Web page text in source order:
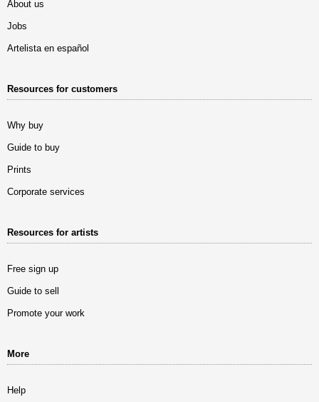
About us
Jobs
Artelista en español
Resources for customers
Why buy
Guide to buy
Prints
Corporate services
Resources for artists
Free sign up
Guide to sell
Promote your work
More
Help